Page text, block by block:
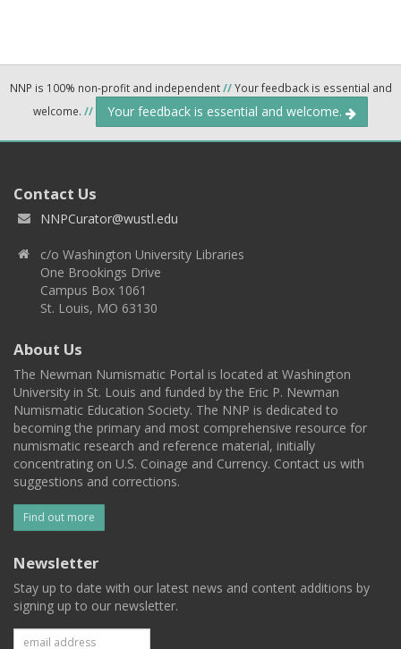
NNP is 100% non-profit and independent//Your feedback is essential and
welcome. // Your feedback is essential and welcome.
Contact Us
NNPCurator@wustl.edu
c/o Washington University Libraries
One Brookings Drive
Campus Box 1061
St. Louis, MO 63130
About Us
The Newman Numismatic Portal is located at Washington
University in St. Louis and funded by the Eric P. Newman
Numismatic Education Society. The NNP is dedicated to
becoming the primary and most comprehensive resource for
numismatic research and reference material, initially
concentrating on U.S. Coinage and Currency. Contact us with
suggestions and corrections.
Find out more
Newsletter
Stay up to date with our latest news and content additions by
signing up to our newsletter.